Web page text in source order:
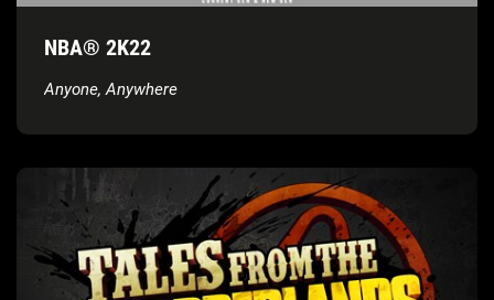
NBA® 2K22
Anyone, Anywhere